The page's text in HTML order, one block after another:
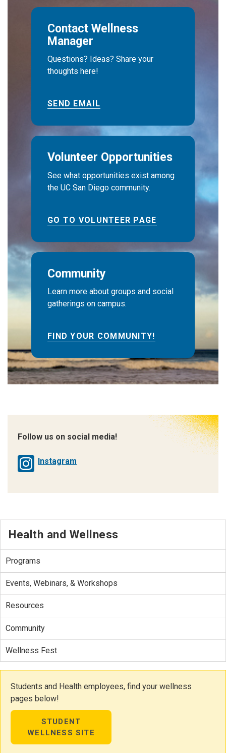
Contact Wellness
Manager
Questions? Ideas? Share your
thoughts here!
SEND EMAIL
Volunteer Opportunities
See what opportunities exist among
the UC San Diego community.
GO TO VOLUNTEER PAGE
Community
Learn more about groups and social
gatherings on campus.
FIND YOUR COMMUNITY!
Follow us on social media!
Instagram
Health and Wellness
Programs
Events, Webinars, & Workshops
Resources
Community
Wellness Fest
Students and Health employees, find your wellness
pages below!
STUDENT
WELLNESS SITE